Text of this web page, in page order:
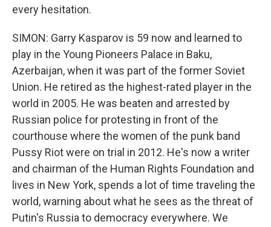
every hesitation.
SIMON: Garry Kasparov is 59 now and learned to
play in the Young Pioneers Palace in Baku,
Azerbaijan, when it was part of the former Soviet
Union. He retired as the highest-rated player in the
world in 2005. He was beaten and arrested by
Russian police for protesting in front of the
courthouse where the women of the punk band
Pussy Riot were on trial in 2012. He's now a writer
and chairman of the Human Rights Foundation and
lives in New York, spends a lot of time traveling the
world, warning about what he sees as the threat of
Putin's Russia to democracy everywhere. We